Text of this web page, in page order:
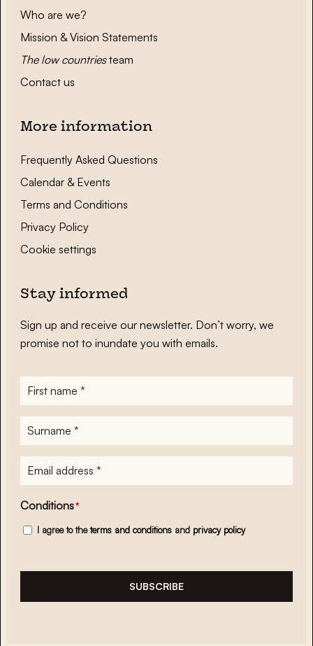
Who are we?
Mission & Vision Statements
The low countriesteam
Contact us
More information
Frequently Asked Questions
Calendar & Events
Terms and Conditions
Privacy Policy
Cookie settings
Stay informed
Sign up and receive our newsletter. Don’t worry, we
promise not to inundate you with emails.
First
name*
Surname
E-
mailadres*
Conditions*
I agree to theterms and conditions and privacy policy
SUBSCRIBE